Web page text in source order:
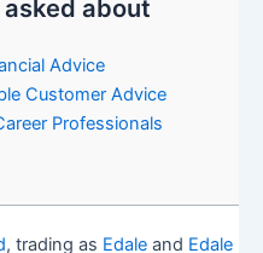
about
Advice
Customer Advice
Professionals
, trading as Edaleand Edale